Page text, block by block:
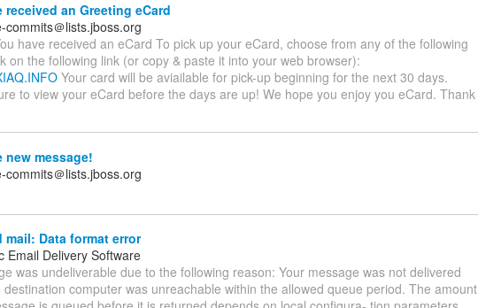
received an Greeting eCard
commits＠lists.jboss.org
have received an eCard To pick up your eCard, choose from any of the following
on the following link (or copy & paste it into your web browser):
Your card will be aviailable for pick-up beginning for the next 30 days.
to view your eCard before the days are up! We hope you enjoy you eCard. Thank
new message!
commits＠lists.jboss.org
mail: Data format error
Email Delivery Software
was undeliverable due to the following reason: Your message was not delivered
computer was unreachable within the allowed queue period. The amount